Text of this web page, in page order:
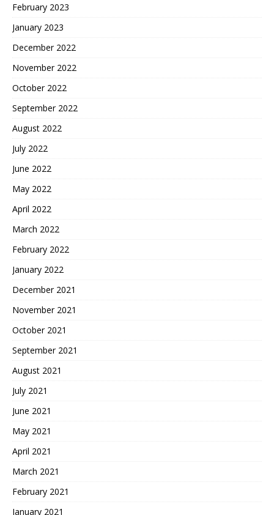
February 2023
January 2023
December 2022
November 2022
October 2022
September 2022
August 2022
July 2022
June 2022
May 2022
April 2022
March 2022
February 2022
January 2022
December 2021
November 2021
October 2021
September 2021
August 2021
July 2021
June 2021
May 2021
April 2021
March 2021
February 2021
January 2021